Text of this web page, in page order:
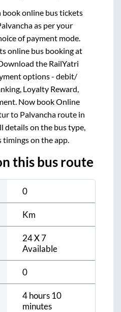
book online bus tickets
as per your
of payment mode.
online bus booking at
the RailYatri
options - debit/
Loyalty Reward,
Now book Online
to Palvancharoute in
details on the bus type,
timings on the app.
this bus route
0
Km
24 X 7
Available
0
4 hours 10
minutes